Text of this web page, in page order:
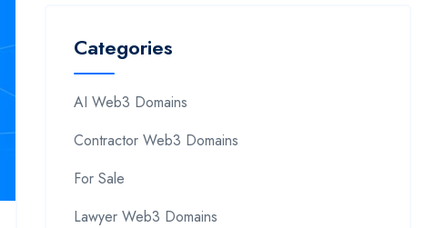
Categories
AI Web3 Domains
Contractor Web3 Domains
For Sale
Lawyer Web3 Domains